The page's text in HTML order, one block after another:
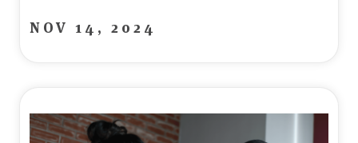
NOV 14, 2024